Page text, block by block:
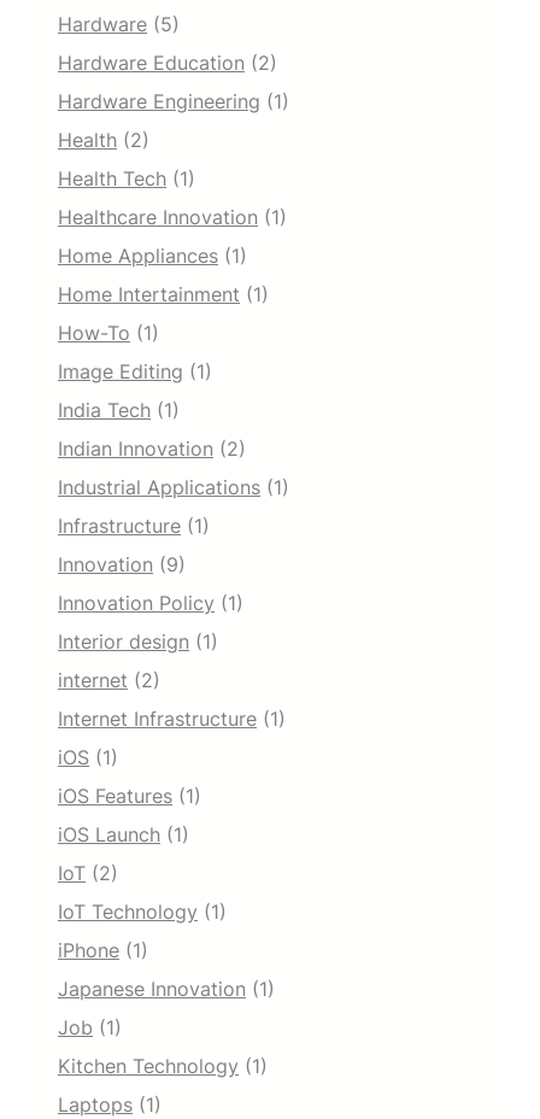
Hardware (5)
Hardware Education (2)
Hardware Engineering (1)
Health (2)
Health Tech (1)
Healthcare Innovation (1)
Home Appliances (1)
Home Intertainment (1)
How-To (1)
Image Editing (1)
India Tech (1)
Indian Innovation (2)
Industrial Applications (1)
Infrastructure (1)
Innovation (9)
Innovation Policy (1)
Interior design (1)
internet (2)
Internet Infrastructure (1)
iOS (1)
iOS Features (1)
iOS Launch (1)
IoT (2)
IoT Technology (1)
iPhone (1)
Japanese Innovation (1)
Job (1)
Kitchen Technology (1)
Laptops (1)